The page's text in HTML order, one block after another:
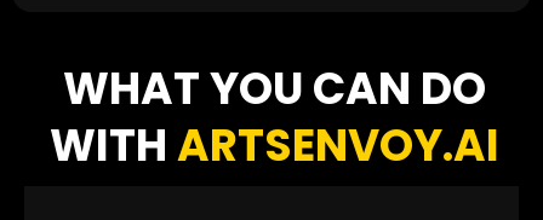
WHAT YOU CAN DO
WITHARTSENVOY.AI